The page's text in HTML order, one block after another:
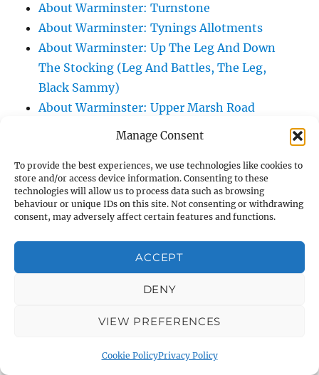
Manage Consent
To provide the best experiences, we use technologies like cookies to
store and/or access device information. Consenting to these
technologies will allow us to process data such as browsing
behaviour or unique IDs on this site. Not consenting or withdrawing
consent, may adversely affect certain features and functions.
ACCEPT
DENY
VIEW PREFERENCES
Cookie PolicyPrivacy Policy
About Warminster: Turnstone
About Warminster: Tynings Allotments
About Warminster: Up The Leg And Down
The Stocking (Leg And Battles, The Leg,
Black Sammy)
About Warminster: Upper Marsh Road
About Warminster: Upton Close
About Warminster: Victoria Fields
About Warminster: Victoria Road
About Warminster: Warminster Civic Centre